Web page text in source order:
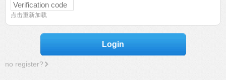
点击重新加载
Login
no register?